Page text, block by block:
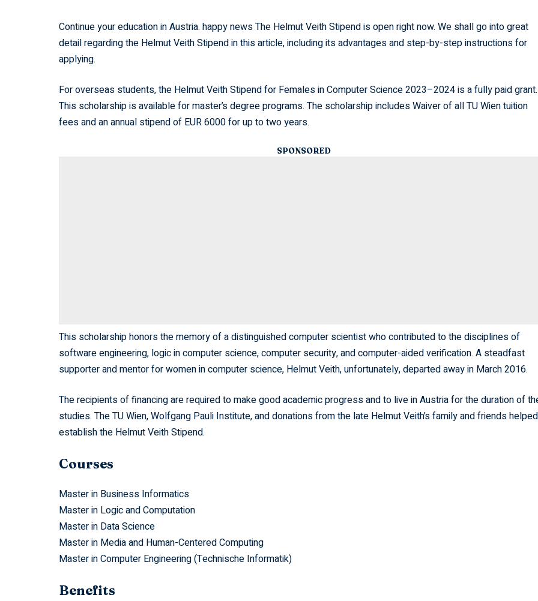
Continue your education in Austria. happy news The Helmut Veith Stipend is open right now. We shall go into great
detail regarding the Helmut Veith Stipend in this article, including its advantages and step-by-step instructions for
applying.
For overseas students, the Helmut Veith Stipend for Females in Computer Science 2023–2024 is a fully paid grant.
This scholarship is available for master’s degree programs. The scholarship includes Waiver of all TU Wien tuition
fees and an annual stipend of EUR 6000 for up to two years.
SPONSORED
This scholarship honors the memory of a distinguished computer scientist who contributed to the disciplines of
software engineering, logic in computer science, computer security, and computer-aided verification. A steadfast
supporter and mentor for women in computer science, Helmut Veith, unfortunately, departed away in March 2016.
The recipients of financing are required to make good academic progress and to live in Austria for the duration of
studies. The TU Wien, Wolfgang Pauli Institute, and donations from the late Helmut Veith’s family and friends helped
establish the Helmut Veith Stipend.
Courses
Master in Business Informatics
Master in Logic and Computation
Master in Data Science
Master in Media and Human-Centered Computing
Master in Computer Engineering (Technische Informatik)
Benefits